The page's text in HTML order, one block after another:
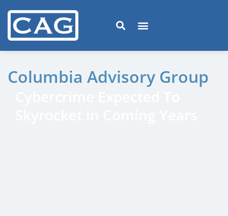
Columbia Advisory Group